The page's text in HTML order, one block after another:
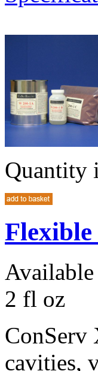
Quantity
2 fl oz
ConServ
cavities,